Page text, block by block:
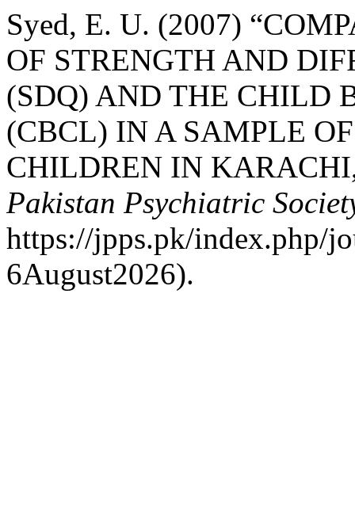
Syed, E. U. (2007)
OF STRENGTH AND
(SDQ) AND THE CHILD
(CBCL) IN A SAMPLE
CHILDREN IN
Pakistan Psychiatric
https://jpps.pk/index.php/
6August2026).